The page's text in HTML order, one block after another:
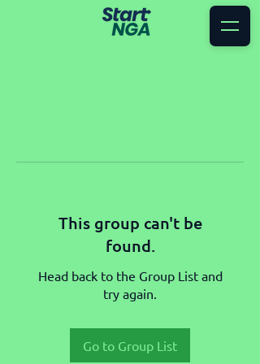
This group can't be
found.
Head back to the Group List and
try again.
Go to Group List